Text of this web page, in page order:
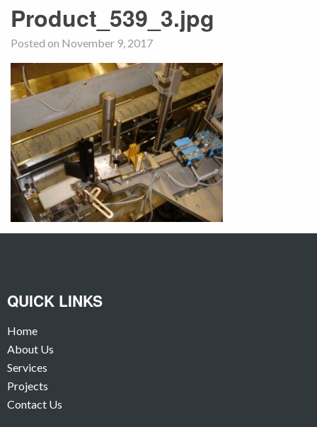
Product_539_3.jpg
Posted on November 9, 2017
QUICK LINKS
Home
About Us
Services
Projects
Contact Us